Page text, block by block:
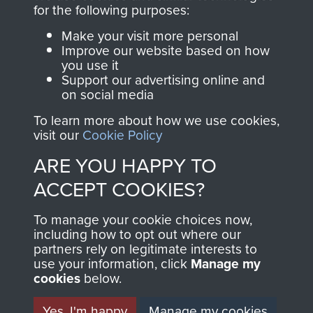
Join us
directly benefit The
Parachute Regiment
and Airborne Forces.
Contact Us
Help
Privacy Policy
Terms and Conditions
MUSEUM
for the following purposes:
Make your visit more personal
Improve our website based on how
you use it
Support our advertising online and
on social media
To learn more about how we use cookies,
visit our Cookie Policy
ARE YOU HAPPY TO
ACCEPT COOKIES?
To manage your cookie choices now,
including how to opt out where our
partners rely on legitimate interests to
use your information, click Manage my
cookies below.